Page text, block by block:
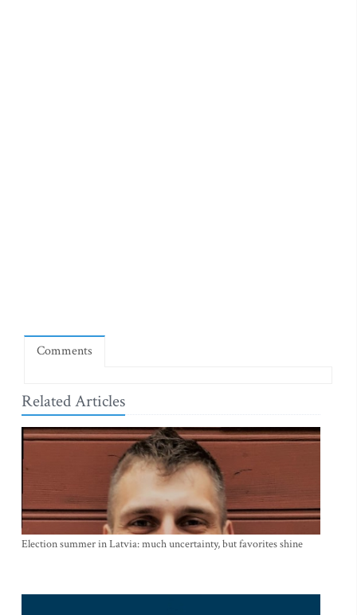
Comments
Related Articles
Election summer in Latvia: much uncertainty, but favorites shine